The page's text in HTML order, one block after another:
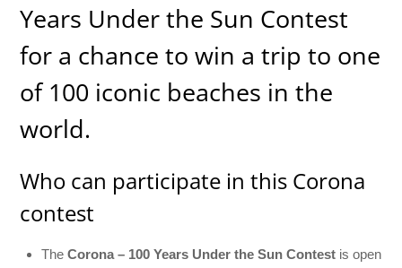
Years Under the Sun Contest
for a chance to win a trip to one
of 100 iconic beaches in the
world.
Who can participate in this Corona
contest
TheCorona – 100 Years Under the Sun Contest is open